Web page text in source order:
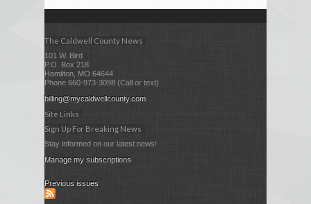
The Caldwell County News
101 W. Bird
P.O. Box 218
Hamilton, MO 64644
Phone 660-973-3098 (Call or text)
billing@mycaldwellcounty.com
Site Links
Sign Up For Breaking News
Stay informed on our latest news!
Manage my subscriptions
Previous issues